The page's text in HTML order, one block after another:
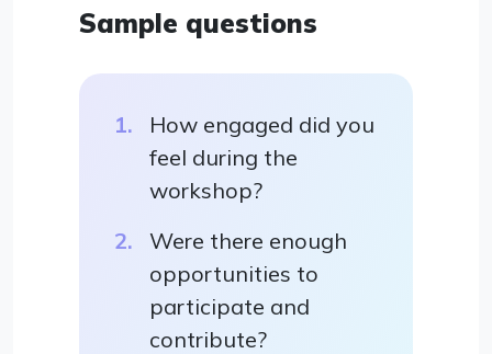
Sample questions
How engaged did you
feel during the
workshop?
Were there enough
opportunities to
participate and
contribute?